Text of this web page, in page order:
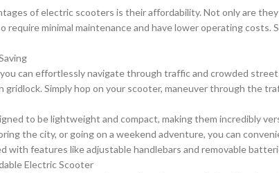
of electric scooters is their affordability. Not only are
require minimal maintenance and have lower operating costs.
can effortlessly navigate through traffic and crowded
gridlock. Simply hop on your scooter, maneuver through the
to be lightweight and compact, making them incredibly
the city, or going on a weekend adventure, you can
with features like adjustable handlebars and removable
Electric Scooter